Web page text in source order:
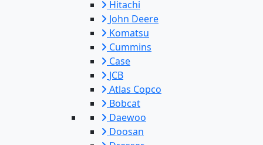
Hitachi
John Deere
Komatsu
Cummins
Case
JCB
Atlas Copco
Bobcat
Daewoo
Doosan